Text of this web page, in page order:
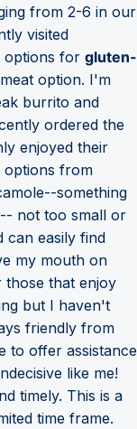
from 2-6 in our
visited
options for gluten-
option. I'm
burrito and
ordered the
enjoyed their
options from
something
not too small or
can easily find
my mouth on
those that enjoy
but I haven't
friendly from
to offer assistance
like me!
timely. This is a
time frame.